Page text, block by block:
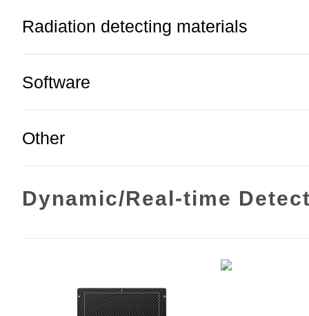
Radiation detecting materials
Software
Other
Dynamic/Real-time